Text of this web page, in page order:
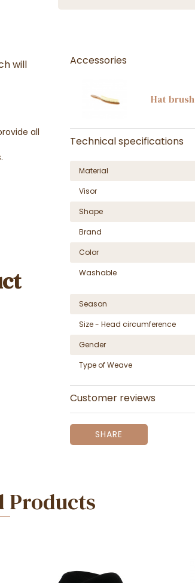
will
all
Accessories
Hat brush
Technical specifications
Material
Visor
Shape
Brand
Color
Washable
Season
Size - Head circumference
Gender
Type of Weave
Customer reviews
SHARE
Products